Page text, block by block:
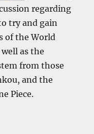
regarding
try and gain
of the World
well as the
from those
and the
Piece.